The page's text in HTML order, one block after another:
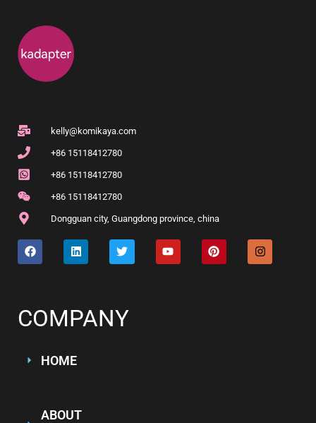
kelly@komikaya.com
+86 15118412780
+86 15118412780
+86 15118412780
Dongguan city, Guangdong province, china
COMPANY
HOME
ABOUT